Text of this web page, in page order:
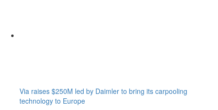
Via raises $250M led by Daimler to bring its carpooling
technology to Europe